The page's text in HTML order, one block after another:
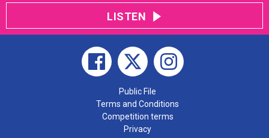
LISTEN
Public File
Terms and Conditions
Competition terms
Privacy